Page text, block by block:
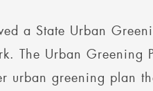
a State Urban
The Urban Greening
urban greening plan